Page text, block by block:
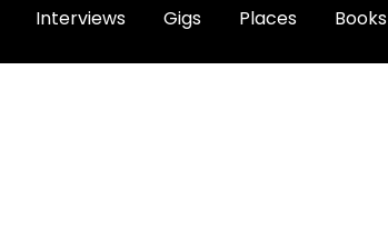
Interviews Gigs Places Books